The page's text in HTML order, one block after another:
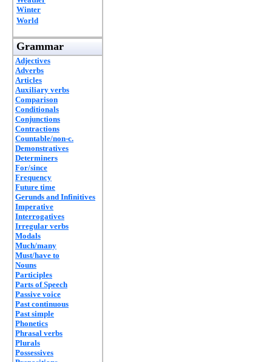
Winter
World
Grammar
Adjectives
Adverbs
Articles
Auxiliary verbs
Comparison
Conditionals
Conjunctions
Contractions
Countable/non-c.
Demonstratives
Determiners
For/since
Frequency
Future time
Gerunds and Infinitives
Imperative
Interrogatives
Irregular verbs
Modals
Much/many
Must/have to
Nouns
Participles
Parts of Speech
Passive voice
Past continuous
Past simple
Phonetics
Phrasal verbs
Plurals
Possessives